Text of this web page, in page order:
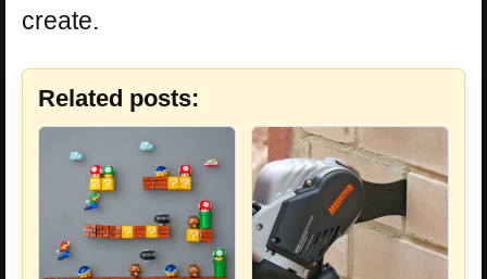
create.
Related posts: